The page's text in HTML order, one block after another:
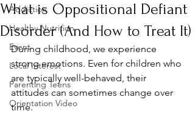
Addiction
Healthy Nutrition
Event
Local Interest
Parenting Teens
Orientation Video
What is Oppositional Defiant
Disorder (And How to Treat It)
During childhood, we experience
strong emotions. Even for children who
are typically well-behaved, their
attitudes can sometimes change over
time.